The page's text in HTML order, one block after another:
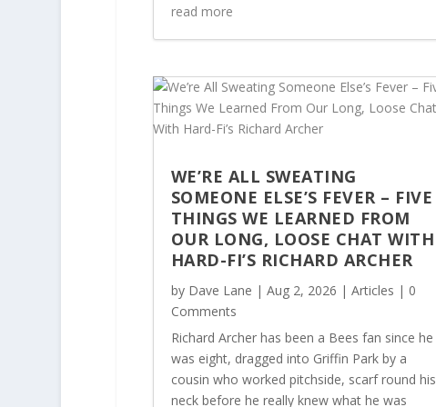
read more
WE’RE ALL SWEATING
SOMEONE ELSE’S FEVER – FIVE
THINGS WE LEARNED FROM
OUR LONG, LOOSE CHAT WITH
HARD-FI’S RICHARD ARCHER
by Dave Lane | Aug 2, 2026 | Articles | 0
Comments
Richard Archer has been a Bees fan since he
was eight, dragged into Griffin Park by a
cousin who worked pitchside, scarf round his
neck before he really knew what he was